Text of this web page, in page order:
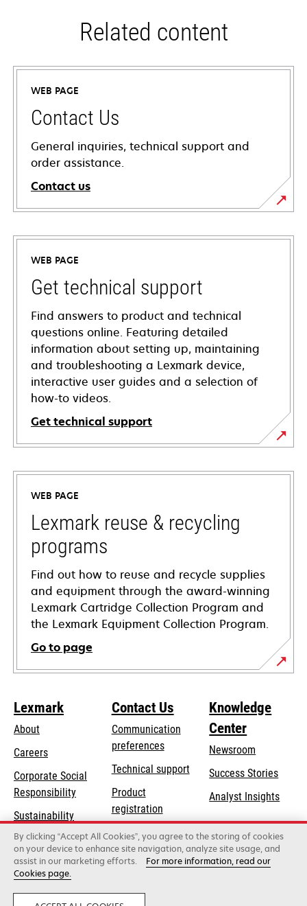
Related content
WEB PAGE
Contact Us
General inquiries, technical support and
order assistance.
Contact us
WEB PAGE
Get technical support
Find answers to product and technical
questions online. Featuring detailed
information about setting up, maintaining
and troubleshooting a Lexmark device,
interactive user guides and a selection of
how-to videos.
Get technical support
opens
in
new
tab
WEB PAGE
Lexmark reuse & recycling
programs
Find out how to reuse and recycle supplies
and equipment through the award-winning
Lexmark Cartridge Collection Program and
the Lexmark Equipment Collection Program.
Go to page
Lexmark
About
Careers
Corporate Social
Responsibilityopens
a
new
tab
Sustainability
Lexmark Partners
Contact Us
Communication
preferences
Technical supportopens
new
tab
Product
registration
Find a dealer
Knowledge
Center
Newsroom
Success Stories
Analyst Insights
Lexmark International, Inc., a Xerox Company
©2026 All rights reserved.
By clicking “Accept All Cookies”, you agree to the storing of cookies
on your device to enhance site navigation, analyze site usage, and
assist in our marketing efforts.
For more information, read our
Cookies page.